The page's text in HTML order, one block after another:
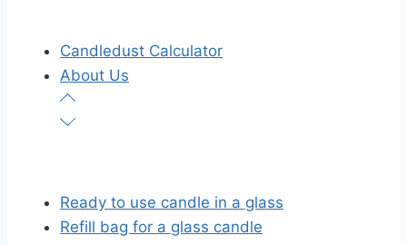
Candledust Calculator
About Us
Ready to use candle in a glass
Refill bag for a glass candle